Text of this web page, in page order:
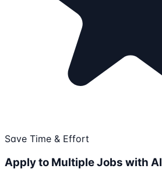
Save Time & Effort
Apply to Multiple Jobs with AI